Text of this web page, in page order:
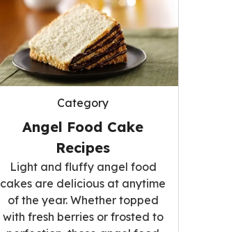
Category
Angel Food Cake
Recipes
Light and fluffy angel food
cakes are delicious at anytime
of the year. Whether topped
with fresh berries or frosted to